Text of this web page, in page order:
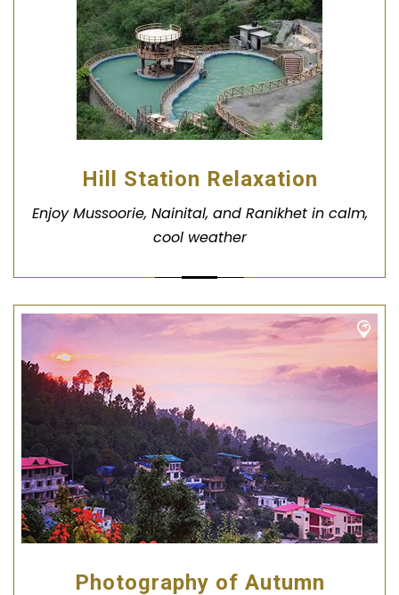
Hill Station Relaxation
Enjoy Mussoorie, Nainital, and Ranikhet in calm,
cool weather
Photography of Autumn